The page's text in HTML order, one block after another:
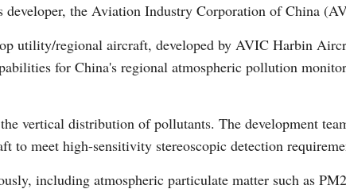
Arabic
Korean
Portuguese
Swahili
the Aviation Industry Corporation of China
utility/regional aircraft, developed by AVIC Harbin
for China's regional atmospheric pollution
vertical distribution of pollutants. The development
to meet high-sensitivity stereoscopic detection
including atmospheric particulate matter such as